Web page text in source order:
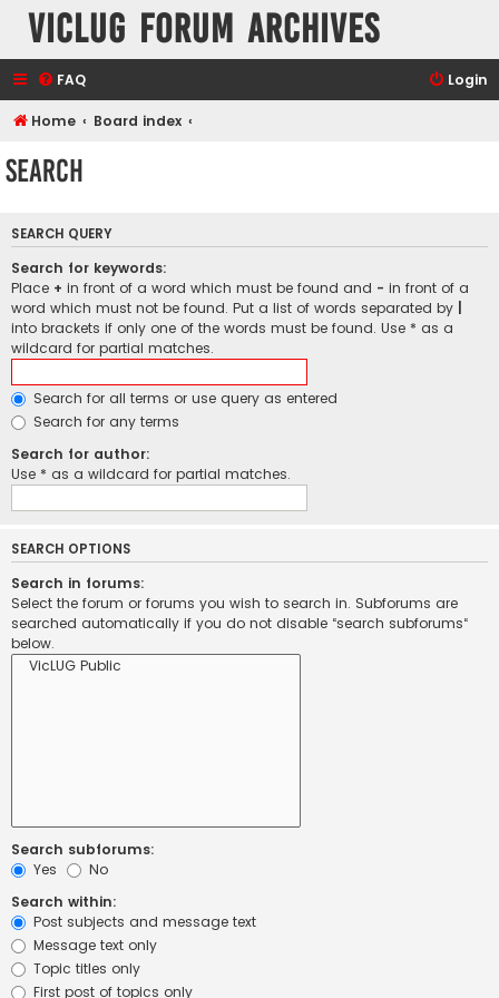
VicLUG Forum Archives
FAQ Login
Home Board index
Search
SEARCH QUERY
Search for keywords:
Place + in front of a word which must be found and - in front of a
word which must not be found. Put a list of words separated by
into brackets if only one of the words must be found. Use * as a
wildcard for partial matches.
Search for all terms or use query as entered
Search for any terms
Search for author:
Use * as a wildcard for partial matches.
SEARCH OPTIONS
Search in forums:
Select the forum or forums you wish to search in. Subforums are
searched automatically if you do not disable “search subforums“
below.
Search subforums:
Yes
No
Search within:
Post subjects and message text
Message text only
Topic titles only
First post of topics only